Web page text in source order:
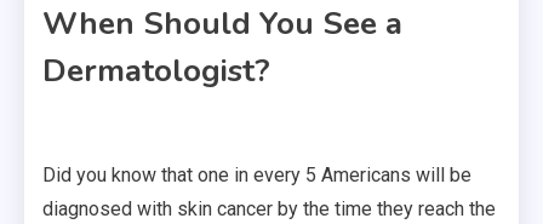
When Should You See a
Dermatologist?
Did you know that one in every 5 Americans will be
diagnosed with skin cancer by the time they reach the